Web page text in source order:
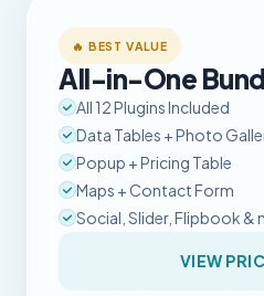
🔥 BEST VALUE
All-in-One
All 12 Plugins Included
Data Tables + Photo
Popup + Pricing Table
Maps + Contact Form
Social, Slider, Flipbook &
VIEW